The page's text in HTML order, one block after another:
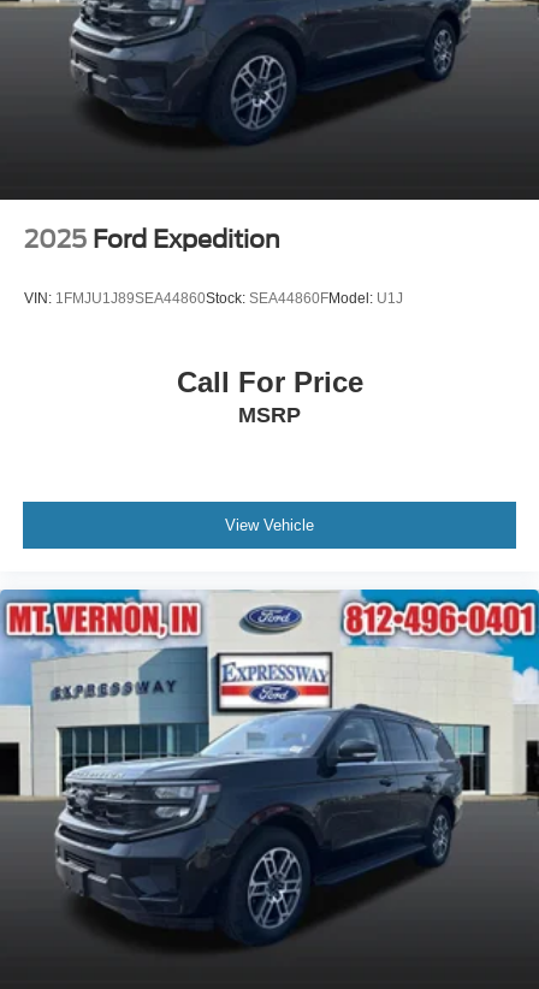
2025 Ford Expedition
VIN: 1FMJU1J89SEA44860Stock: SEA44860FModel: U1J
Call For Price
MSRP
View Vehicle